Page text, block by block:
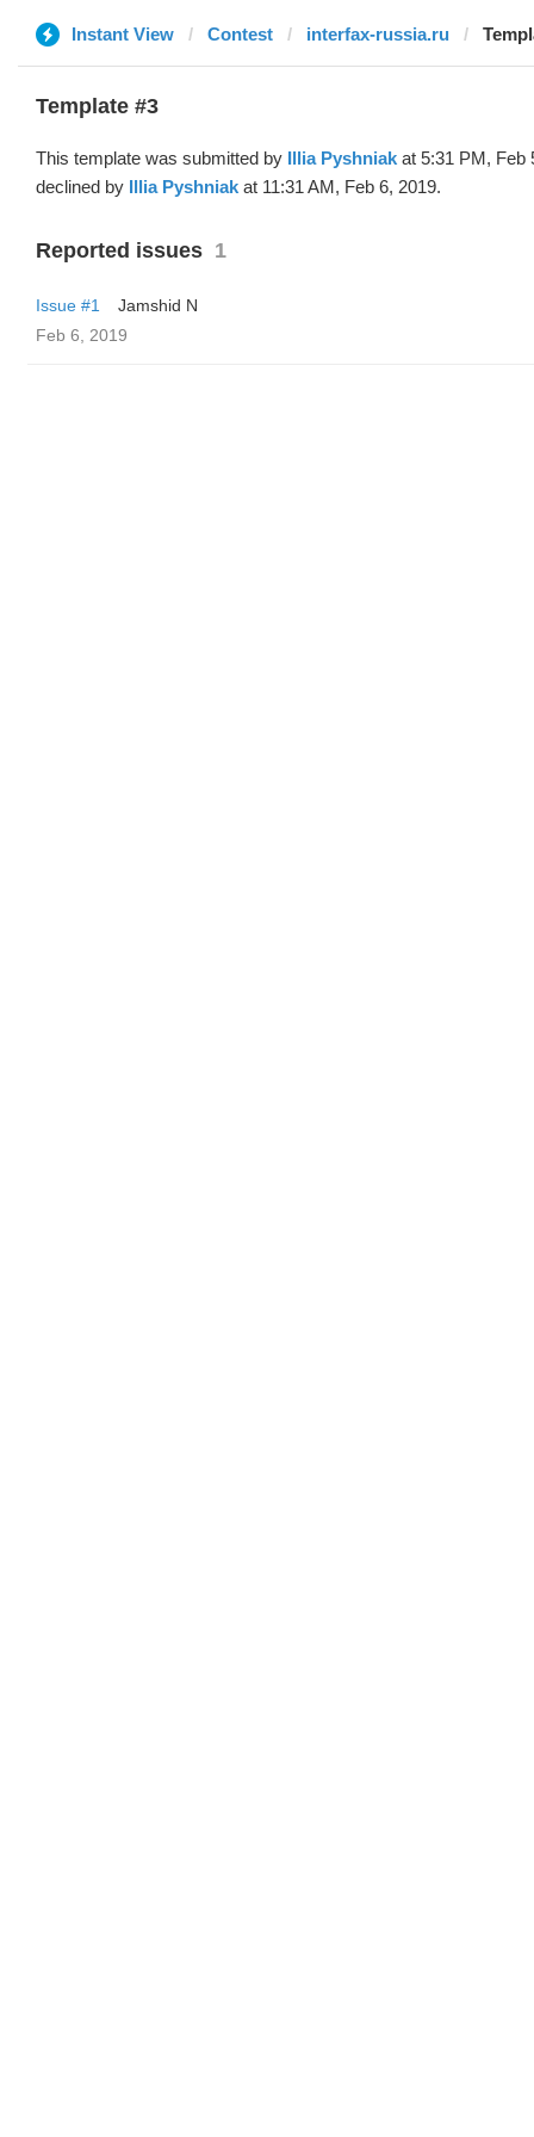
Instant View Contest interfax-russia.ru
Template #3
This template was submitted by Illia Pyshniak at 5:31 PM, Feb
declined by Illia Pyshniak at 11:31 AM, Feb 6, 2019.
Reported issues 1
Issue #1
Jamshid N
Feb 6, 2019